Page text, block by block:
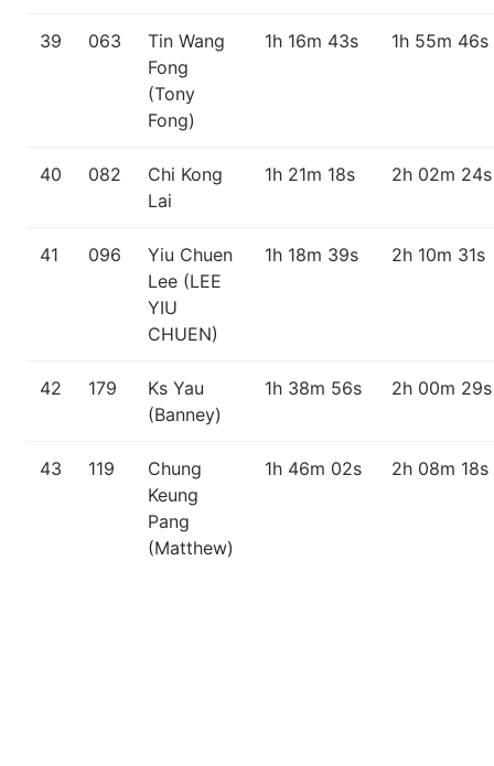
39 063
Tin Wang
Fong
(Tony
Fong)
1h 16m 43s 1h 55m 46s
40 082
Chi Kong
Lai
1h 21m 18s 2h 02m 24s
41 096
Yiu Chuen
Lee (LEE
YIU
CHUEN)
1h 18m 39s 2h 10m 31s
42 179
Ks Yau
(Banney)
1h 38m 56s 2h 00m 29s
43 119
Chung
Keung
Pang
(Matthew)
1h 46m 02s 2h 08m 18s